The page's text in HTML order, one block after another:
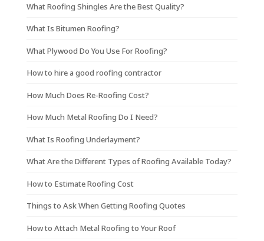
What Roofing Shingles Are the Best Quality?
What Is Bitumen Roofing?
What Plywood Do You Use For Roofing?
How to hire a good roofing contractor
How Much Does Re-Roofing Cost?
How Much Metal Roofing Do I Need?
What Is Roofing Underlayment?
What Are the Different Types of Roofing Available Today?
How to Estimate Roofing Cost
Things to Ask When Getting Roofing Quotes
How to Attach Metal Roofing to Your Roof